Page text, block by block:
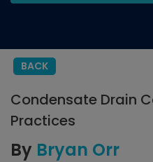
BACK
Condensate Drain
Practices
By Bryan Orr